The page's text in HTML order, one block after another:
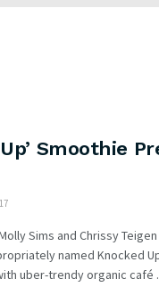
Smoothie
Sims and Chrissy
named Knocked
uber-trendy organic café